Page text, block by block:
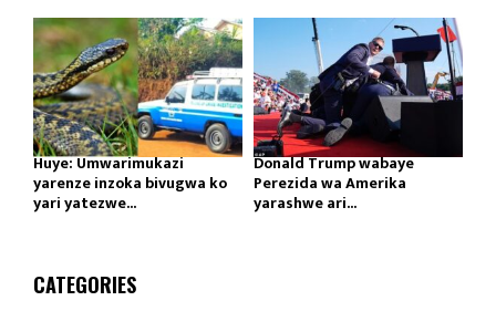
Huye: Umwarimukazi
yarenze inzoka bivugwa ko
yari yatezwe...
Donald Trump wabaye
Perezida wa Amerika
yarashwe ari...
CATEGORIES